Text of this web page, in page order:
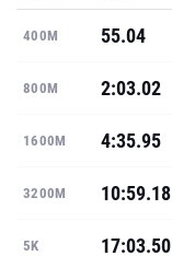
400M 55.04
800M 2:03.02
1600M 4:35.95
3200M 10:59.18
5K 17:03.50